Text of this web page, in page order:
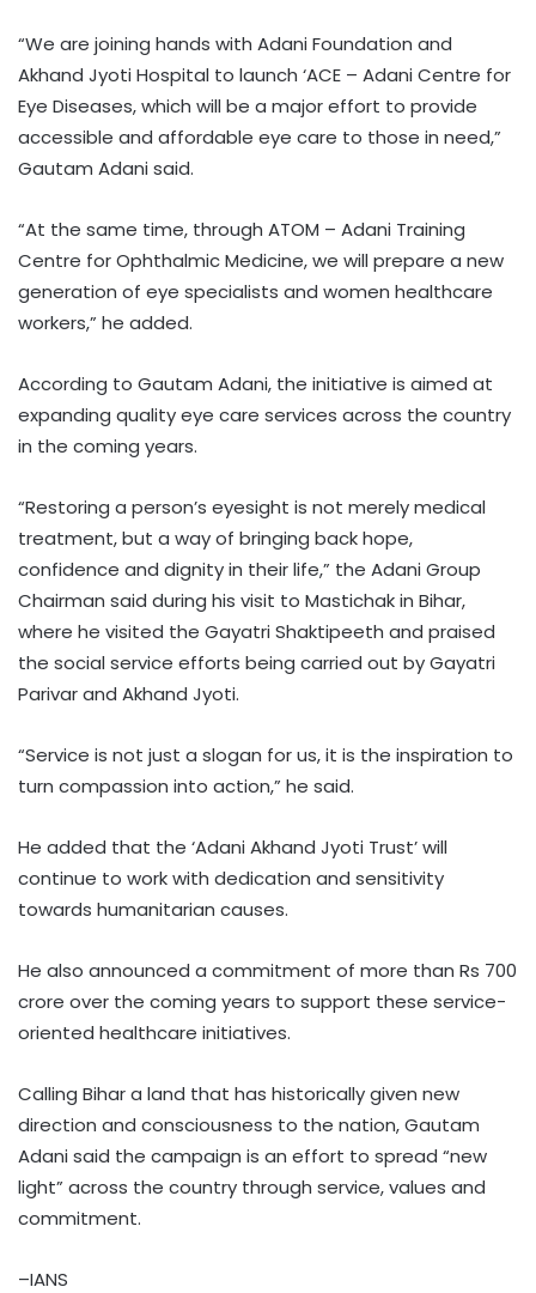
“We are joining hands with Adani Foundation and
Akhand Jyoti Hospital to launch ‘ACE – Adani Centre for
Eye Diseases, which will be a major effort to provide
accessible and affordable eye care to those in need,”
Gautam Adani said.
“At the same time, through ATOM – Adani Training
Centre for Ophthalmic Medicine, we will prepare a new
generation of eye specialists and women healthcare
workers,” he added.
According to Gautam Adani, the initiative is aimed at
expanding quality eye care services across the country
in the coming years.
“Restoring a person’s eyesight is not merely medical
treatment, but a way of bringing back hope,
confidence and dignity in their life,” the Adani Group
Chairman said during his visit to Mastichak in Bihar,
where he visited the Gayatri Shaktipeeth and praised
the social service efforts being carried out by Gayatri
Parivar and Akhand Jyoti.
“Service is not just a slogan for us, it is the inspiration to
turn compassion into action,” he said.
He added that the ‘Adani Akhand Jyoti Trust’ will
continue to work with dedication and sensitivity
towards humanitarian causes.
He also announced a commitment of more than Rs 700
crore over the coming years to support these service-
oriented healthcare initiatives.
Calling Bihar a land that has historically given new
direction and consciousness to the nation, Gautam
Adani said the campaign is an effort to spread “new
light” across the country through service, values and
commitment.
–IANS